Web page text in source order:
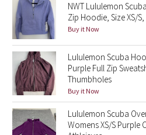
Parallel Stripe
Green Bean/Inkwell
Quiet Stripe
Midnight Iris
Shibori
NWT Lululemon
Zip Hoodie, Size XS/
Buy it Now
Lululemon Scuba
Purple Full Zip
Thumbholes
Buy it Now
Lululemon Scuba
Womens XS/S Purple